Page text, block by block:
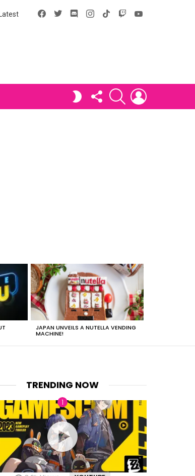
Latest
Facebook
X DiscordInstagram
tiktok
SWITCH FOLLOW
US
SEARCH
JAPAN UNVEILS A NUTELLA VENDING
MACHINE!
TRENDING NOW